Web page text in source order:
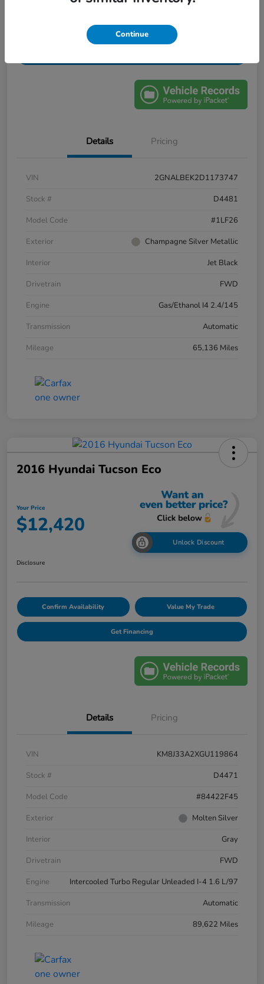
Confirm Availability Value My Trade
Details Pricing
VIN
2GNALBEK2D1173747
Stock #
D4481
Model Code
#1LF26
Exterior
Champagne Silver Metallic
Interior
Jet Black
Drivetrain
FWD
Engine
Gas/Ethanol I4 2.4/145
Transmission
Automatic
Mileage
65,136 Miles
2016 Hyundai Tucson Eco
Your Price
$12,420
Unlock Discount
Disclosure
Confirm Availability Value My Trade
Get Financing
Details Pricing
VIN
KM8J33A2XGU119864
Stock #
D4471
Model Code
#84422F45
Exterior
Molten Silver
Interior
Gray
Drivetrain
FWD
Engine
Intercooled Turbo Regular Unleaded I-4 1.6 L/97
Transmission
Automatic
Mileage
89,622 Miles
Continue